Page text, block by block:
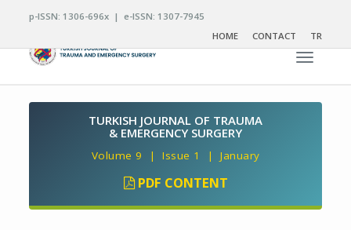
p-ISSN: 1306-696x | e-ISSN: 1307-7945
HOME
CONTACT TR
Toggle
TURKISH JOURNAL OF TRAUMA
& EMERGENCY SURGERY
Volume 9 | Issue 1 | January
PDF CONTENT